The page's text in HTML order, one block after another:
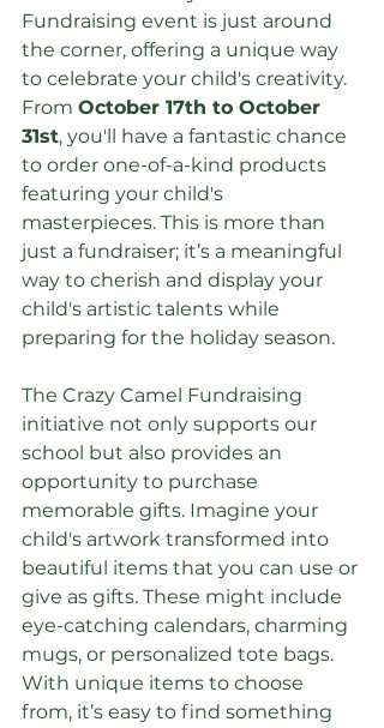
Fundraising event is just around
the corner, offering a unique way
to celebrate your child's creativity.
From October 17th to October
31st, you'll have a fantastic chance
to order one-of-a-kind products
featuring your child's
masterpieces. This is more than
just a fundraiser; it’s a meaningful
way to cherish and display your
child's artistic talents while
preparing for the holiday season.
The Crazy Camel Fundraising
initiative not only supports our
school but also provides an
opportunity to purchase
memorable gifts. Imagine your
child's artwork transformed into
beautiful items that you can use or
give as gifts. These might include
eye-catching calendars, charming
mugs, or personalized tote bags.
With unique items to choose
from, it’s easy to find something